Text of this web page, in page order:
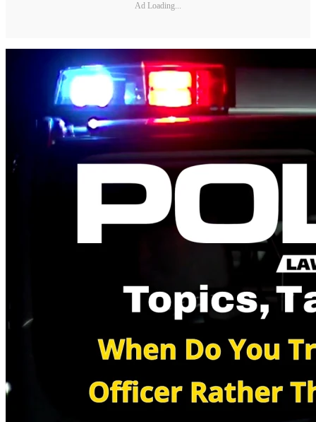
Ad Loading...